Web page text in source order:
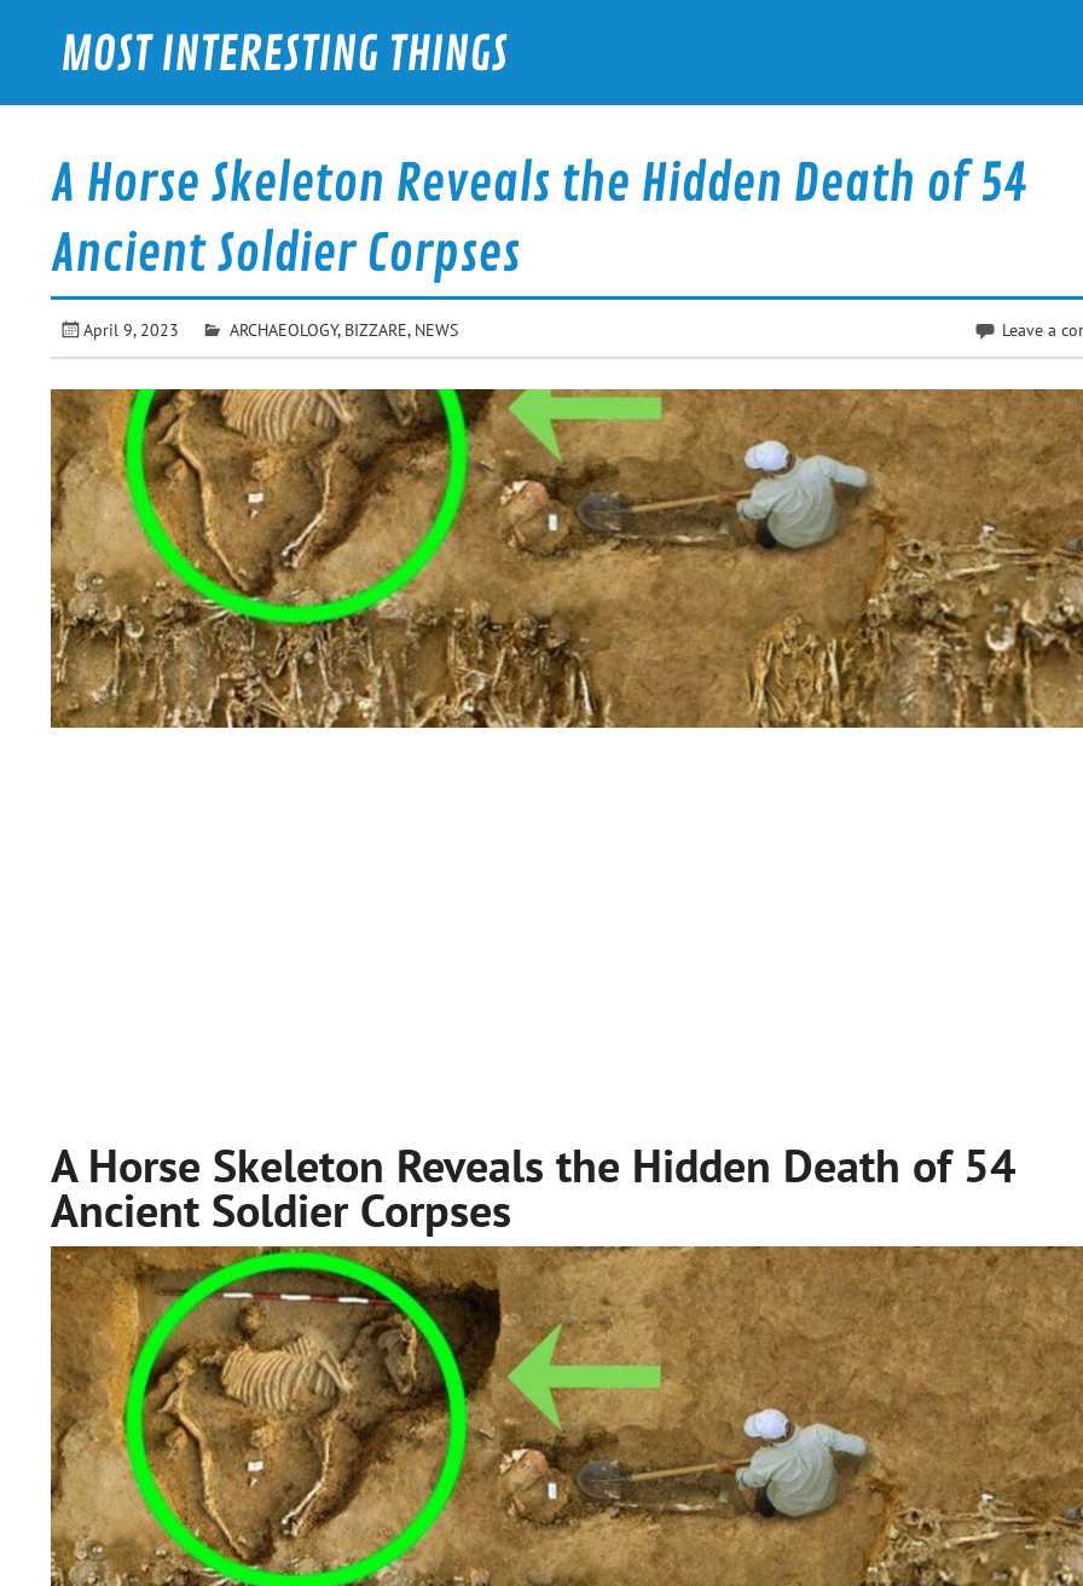
contentMOST INTERESTING THINGS
A Horse Skeleton Reveals the Hidden Death of 54
Ancient Soldier Corpses
April 9, 2023 ARCHAEOLOGY, BIZZARE, NEWS Leave a
A Horse Skeleton Reveals the Hidden Death of 54
Ancient Soldier Corpses